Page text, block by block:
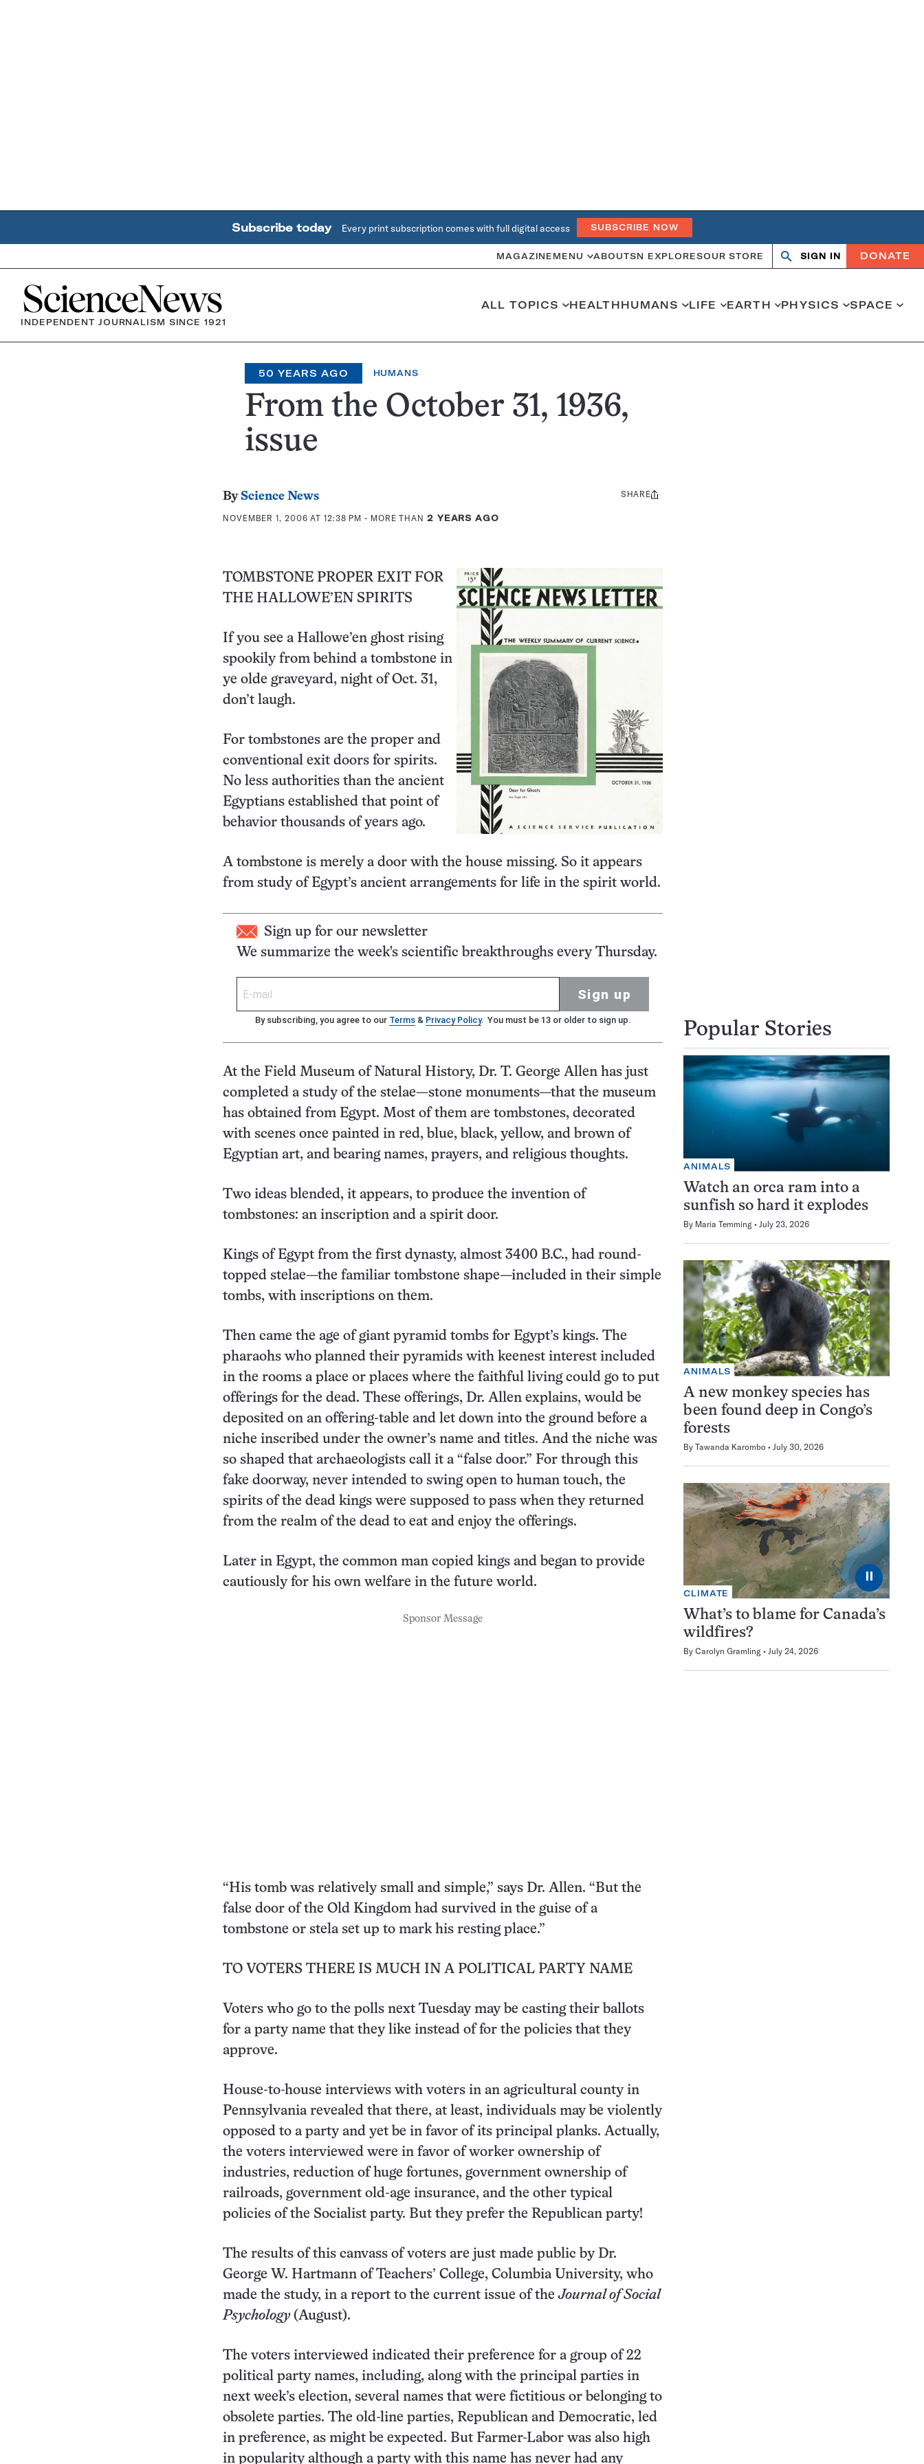
Subscribe today Every print subscription comes with full digital access SUBSCRIBE NOW
MAGAZINE MENU ABOUTSN EXPLORESOUR STORE
OpenClose
SIGN IN DONATE
Home
INDEPENDENT JOURNALISM SINCE 1921
ALL TOPICS HEALTHHUMANS LIFE EARTH PHYSICS SPACE
50 YEARS AGO HUMANS
From the October 31, 1936,
issue
By Science News
NOVEMBER 1, 2006 AT 12:38 PM - MORE THAN 2 YEARS AGO
Share
SHARE
TOMBSTONE PROPER EXIT FOR
THE HALLOWE’EN SPIRITS
If you see a Hallowe’en ghost rising
spookily from behind a tombstone in
ye olde graveyard, night of Oct. 31,
don’t laugh.
For tombstones are the proper and
conventional exit doors for spirits.
No less authorities than the ancient
Egyptians established that point of
behavior thousands of years ago.
A tombstone is merely a door with the house missing. So it appears
from study of Egypt’s ancient arrangements for life in the spirit world.
Sign up for our newsletter
We summarize the week's scientific breakthroughs every Thursday.
Sign up
By subscribing, you agree to our Terms & Privacy Policy. You must be 13 or older to sign up.
At the Field Museum of Natural History, Dr. T. George Allen has just
completed a study of the stelae—stone monuments—that the museum
has obtained from Egypt. Most of them are tombstones, decorated
with scenes once painted in red, blue, black, yellow, and brown of
Egyptian art, and bearing names, prayers, and religious thoughts.
Two ideas blended, it appears, to produce the invention of
tombstones: an inscription and a spirit door.
Kings of Egypt from the first dynasty, almost 3400 B.C., had round-
topped stelae—the familiar tombstone shape—included in their simple
tombs, with inscriptions on them.
Then came the age of giant pyramid tombs for Egypt’s kings. The
pharaohs who planned their pyramids with keenest interest included
in the rooms a place or places where the faithful living could go to put
offerings for the dead. These offerings, Dr. Allen explains, would be
deposited on an offering-table and let down into the ground before a
niche inscribed under the owner’s name and titles. And the niche was
so shaped that archaeologists call it a “false door.” For through this
fake doorway, never intended to swing open to human touch, the
spirits of the dead kings were supposed to pass when they returned
from the realm of the dead to eat and enjoy the offerings.
Later in Egypt, the common man copied kings and began to provide
cautiously for his own welfare in the future world.
Sponsor Message
“His tomb was relatively small and simple,” says Dr. Allen. “But the
false door of the Old Kingdom had survived in the guise of a
tombstone or stela set up to mark his resting place.”
TO VOTERS THERE IS MUCH IN A POLITICAL PARTY NAME
Voters who go to the polls next Tuesday may be casting their ballots
for a party name that they like instead of for the policies that they
approve.
House-to-house interviews with voters in an agricultural county in
Pennsylvania revealed that there, at least, individuals may be violently
opposed to a party and yet be in favor of its principal planks. Actually,
the voters interviewed were in favor of worker ownership of
industries, reduction of huge fortunes, government ownership of
railroads, government old-age insurance, and the other typical
policies of the Socialist party. But they prefer the Republican party!
The results of this canvass of voters are just made public by Dr.
George W. Hartmann of Teachers’ College, Columbia University, who
made the study, in a report to the current issue of theJournal of Social
Psychology(August).
The voters interviewed indicated their preference for a group of 22
political party names, including, along with the principal parties in
next week’s election, several names that were fictitious or belonging to
obsolete parties. The old-line parties, Republican and Democratic, led
in preference, as might be expected. But Farmer-Labor was also high
in popularity although a party with this name has never had any
Popular Stories
ANIMALS
Watch an orca ram into a
sunfish so hard it explodes
By Maria Temming July 23, 2026
ANIMALS
A new monkey species has
been found deep in Congo’s
forests
By Tawanda Karombo July 30, 2026
⏸
CLIMATE
What’s to blame for Canada’s
wildfires?
By Carolyn Gramling July 24, 2026